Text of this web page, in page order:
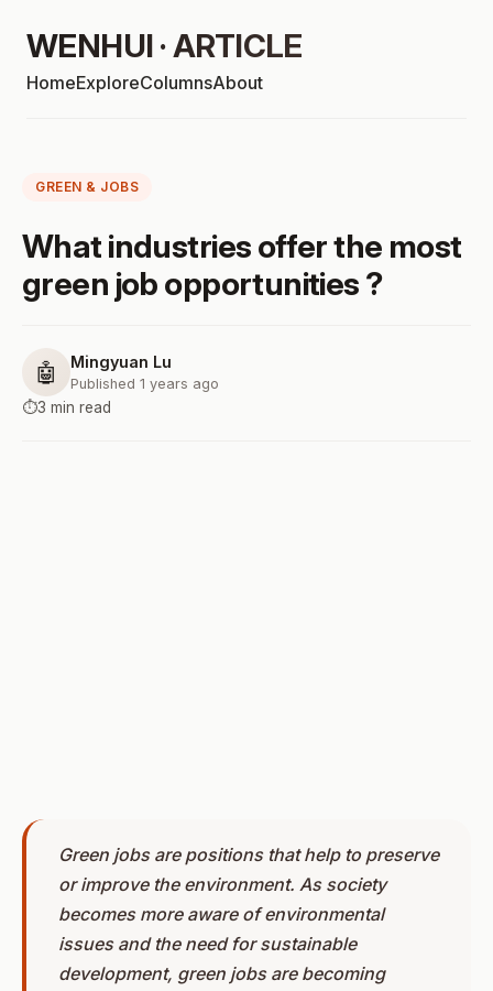
WENHUI · ARTICLE
HomeExploreColumnsAbout
GREEN & JOBS
What industries offer the most
green job opportunities ?
🤖 Mingyuan Lu
Published 1 years ago
⏱️3 min read
Green jobs are positions that help to preserve
or improve the environment. As society
becomes more aware of environmental
issues and the need for sustainable
development, green jobs are becoming